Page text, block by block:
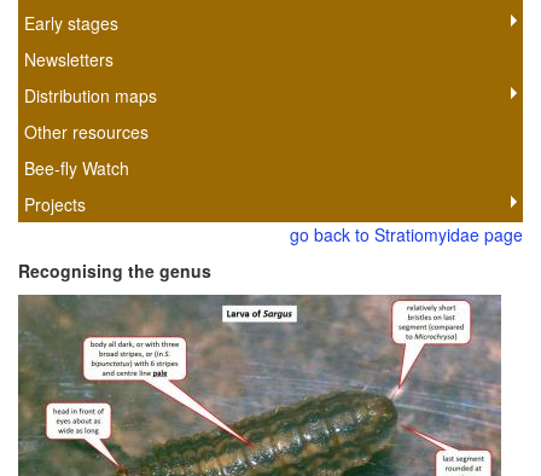
Early stages
Newsletters
Distribution maps
Other resources
Bee-fly Watch
Projects
go back to Stratiomyidae page
Recognising the genus